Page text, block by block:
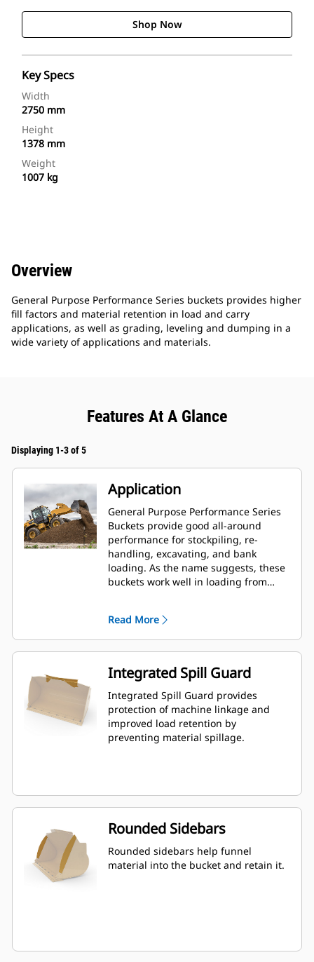
Shop Now
Key Specs
Width
2750 mm
Height
1378 mm
Weight
1007 kg
Overview
General Purpose Performance Series buckets provides higher
fill factors and material retention in load and carry
applications, as well as grading, leveling and dumping in a
wide variety of applications and materials.
Features At A Glance
Displaying 1-3 of 5
Application
General Purpose Performance Series
Buckets provide good all-around
performance for stockpiling, re-
handling, excavating, and bank
loading. As the name suggests, these
buckets work well in loading from
breakout forces and abrasion
conditions. Ideal for back dragging
and grading applications. The fill
factor for Performance Series buckets
can be up to 115% on top of the
specified capacity.
Read More
Integrated Spill Guard
Integrated Spill Guard provides
protection of machine linkage and
improved load retention by
preventing material spillage.
Rounded Sidebars
Rounded sidebars help funnel
material into the bucket and retain it.